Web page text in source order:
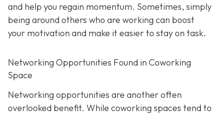
and help you regain momentum. Sometimes, simply
being around others who are working can boost
your motivation and make it easier to stay on task.
Networking Opportunities Found in Coworking
Space
Networking opportunities are another often
overlooked benefit. While coworking spaces tend to